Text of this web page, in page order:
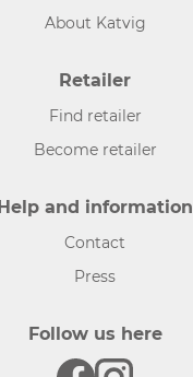
About Katvig
Retailer
Find retailer
Become retailer
Help and information
Contact
Press
Follow us here